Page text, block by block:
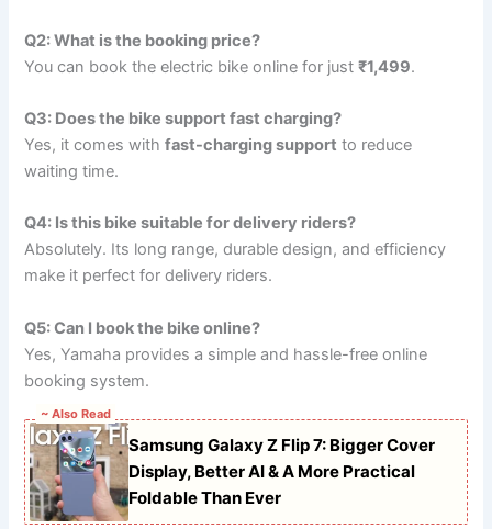
Q2: What is the booking price?
You can book the electric bike online for just₹1,499.
Q3: Does the bike support fast charging?
Yes, it comes withfast-charging support to reduce
waiting time.
Q4: Is this bike suitable for delivery riders?
Absolutely. Its long range, durable design, and efficiency
make it perfect for delivery riders.
Q5: Can I book the bike online?
Yes, Yamaha provides a simple and hassle-free online
booking system.
~ Also Read
Samsung Galaxy Z Flip 7: Bigger Cover
Display, Better AI & A More Practical
Foldable Than Ever